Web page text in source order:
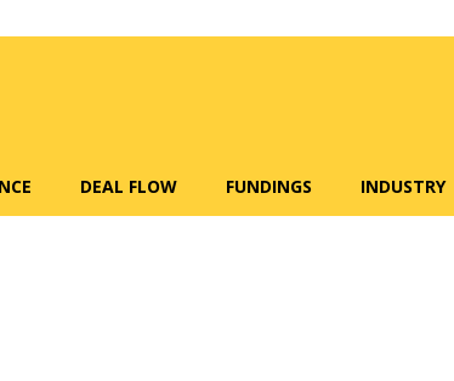
DEAL FLOW FUNDINGS INDUSTRY